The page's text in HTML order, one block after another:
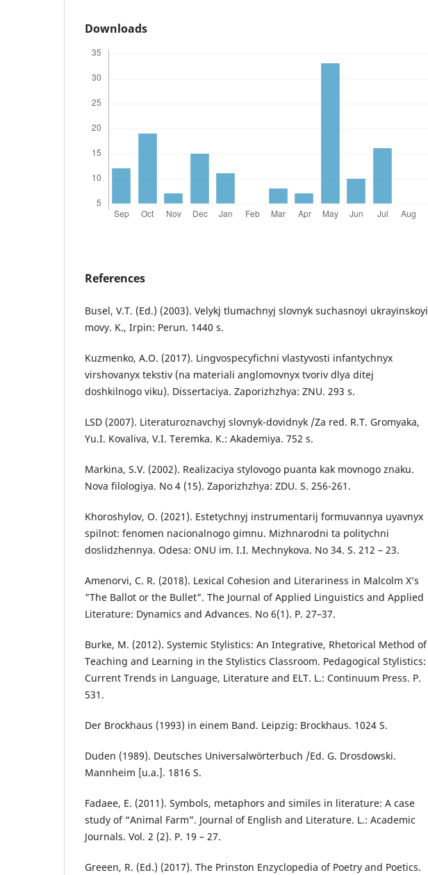
Downloads
References
Busel, V.T. (Ed.) (2003). Velykj tlumachnyj slovnyk suchasnoyi ukrayinskoyi
movy. K., Irpin: Perun. 1440 s.
Kuzmenko, A.O. (2017). Lingvospecyfichni vlastyvosti infantychnyx
virshovanyx tekstiv (na materiali anglomovnyx tvoriv dlya ditej
doshkilnogo viku). Dissertaciya. Zaporizhzhya: ZNU. 293 s.
LSD (2007). Literaturoznavchyj slovnyk-dovidnyk /Za red. R.T. Gromyaka,
Yu.I. Kovaliva, V.I. Teremka. K.: Akademiya. 752 s.
Markina, S.V. (2002). Realizaciya stylovogo puanta kak movnogo znaku.
Nova filologiya. No 4 (15). Zaporizhzhya: ZDU. S. 256-261.
Khoroshylov, O. (2021). Estetychnyj instrumentarij formuvannya uyavnyx
spilnot: fenomen nacionalnogo gimnu. Mizhnarodni ta politychni
doslidzhennya. Odesa: ONU im. I.I. Mechnykova. No 34. S. 212 – 23.
Amenorvi, C. R. (2018). Lexical Cohesion and Literariness in Malcolm X’s
"The Ballot or the Bullet". The Journal of Applied Linguistics and Applied
Literature: Dynamics and Advances. No 6(1). P. 27–37.
Burke, M. (2012). Systemic Stylistics: An Integrative, Rhetorical Method of
Teaching and Learning in the Stylistics Classroom. Pedagogical Stylistics:
Current Trends in Language, Literature and ELT. L.: Continuum Press. P.
531.
Der Brockhaus (1993) in einem Band. Leipzig: Brockhaus. 1024 S.
Duden (1989). Deutsches Universalwörterbuch /Ed. G. Drosdowski.
Mannheim [u.a.]. 1816 S.
Fadaee, E. (2011). Symbols, metaphors and similes in literature: A case
study of “Animal Farm”. Journal of English and Literature. L.: Academic
Jоurnals. Vol. 2 (2). P. 19 – 27.
Greeen, R. (Ed.) (2017). The Prinston Enzyclopedia of Poetry and Poetics.